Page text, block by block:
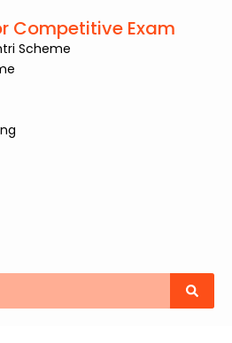
Competitive Exam
Scheme